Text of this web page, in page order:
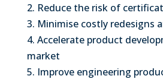
2. Reduce the risk of
3. Minimise costly redesigns
4. Accelerate product
market
5. Improve engineering